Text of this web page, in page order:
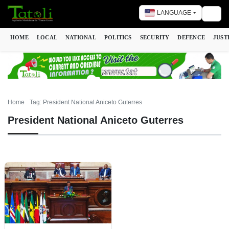
LANGUAGE
HOME LOCAL NATIONAL POLITICS SECURITY DEFENCE
Home Tag: President National Aniceto Guterres
President National Aniceto Guterres